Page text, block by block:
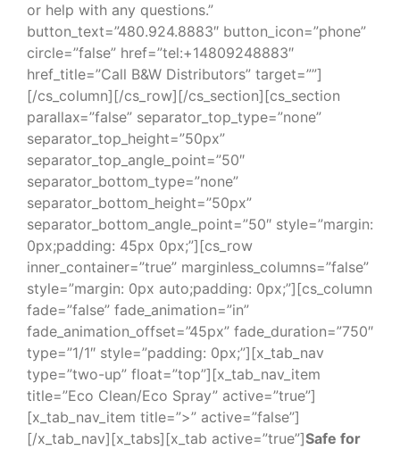
or help with any questions.”
button_text=”480.924.8883″ button_icon=”phone”
circle=”false” href=”tel:+14809248883″
href_title=”Call B&W Distributors” target=””]
[/cs_column][/cs_row][/cs_section][cs_section
parallax=”false” separator_top_type=”none”
separator_top_height=”50px”
separator_top_angle_point=”50″
separator_bottom_type=”none”
separator_bottom_height=”50px”
separator_bottom_angle_point=”50″ style=”margin:
0px;padding: 45px 0px;”][cs_row
inner_container=”true” marginless_columns=”false”
style=”margin: 0px auto;padding: 0px;”][cs_column
fade=”false” fade_animation=”in”
fade_animation_offset=”45px” fade_duration=”750″
type=”1/1″ style=”padding: 0px;”][x_tab_nav
type=”two-up” float=”top”][x_tab_nav_item
title=”Eco Clean/Eco Spray” active=”true”]
[x_tab_nav_item title=”>” active=”false”]
[/x_tab_nav][x_tabs][x_tab active=”true”]Safe for